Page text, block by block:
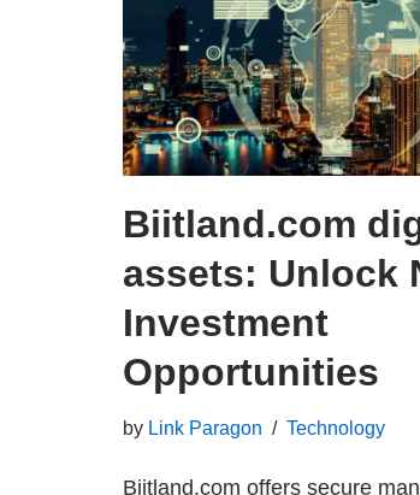
Biitland.com
assets: Unlock
Investment
Opportunities
by Link Paragon Technology
Biitland.com offers secure